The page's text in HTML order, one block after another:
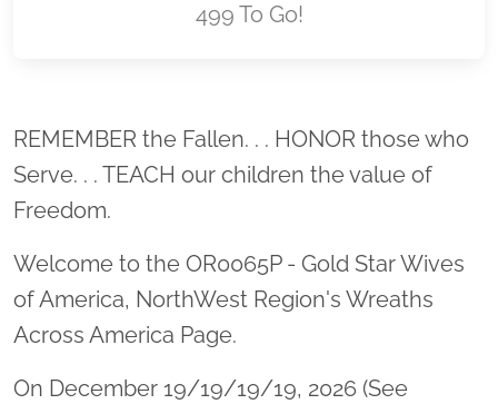
499 To Go!
Location title
REMEMBER the Fallen. . . HONOR those who
Serve. . . TEACH our children the value of
Freedom.
Welcome to the OR0065P - Gold Star Wives
of America, NorthWest Region's Wreaths
Across America Page.
On December 19/19/19/19, 2026 (See